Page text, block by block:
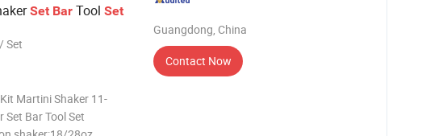
Set Bar Tool Set
/ Set
Set Bar Tool Set
Guangdong, China
Contact Now